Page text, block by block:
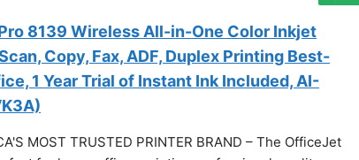
8139 Wireless All-in-One Color Inkjet
Copy, Fax, ADF, Duplex Printing Best-
1 Year Trial of Instant Ink Included, AI-
MOST TRUSTED PRINTER BRAND – The OfficeJet